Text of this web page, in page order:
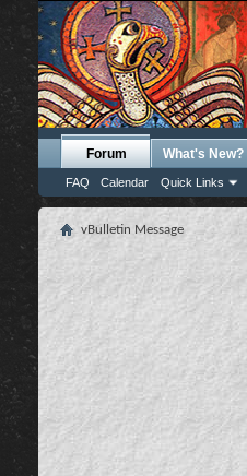
Forum
FAQ Calendar Quick Links
What's New?
vBulletin Message